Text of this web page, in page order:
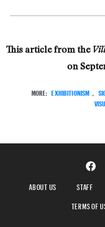
This article from the
on
MORE: EXHIBITIONISM
ABOUT US STAFF
TERMS OF